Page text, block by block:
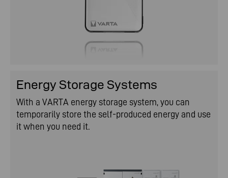
Energy Storage Systems
With a VARTA energy storage system, you can
temporarily store the self-produced energy and use
it when you need it.